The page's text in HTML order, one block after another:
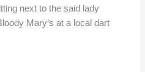
next to the said lady
Mary’s at a local dart